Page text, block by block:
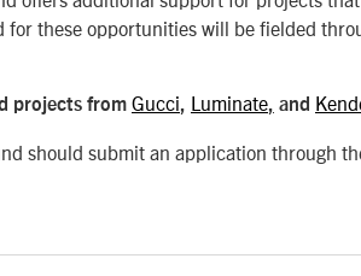
for these opportunities will be fielded
projects from Gucci, Luminate, and
should submit an application through